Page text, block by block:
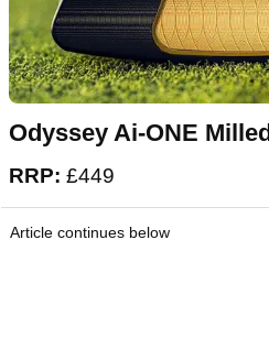
Odyssey Ai-ONE Milled
RRP: £449
Article continues below